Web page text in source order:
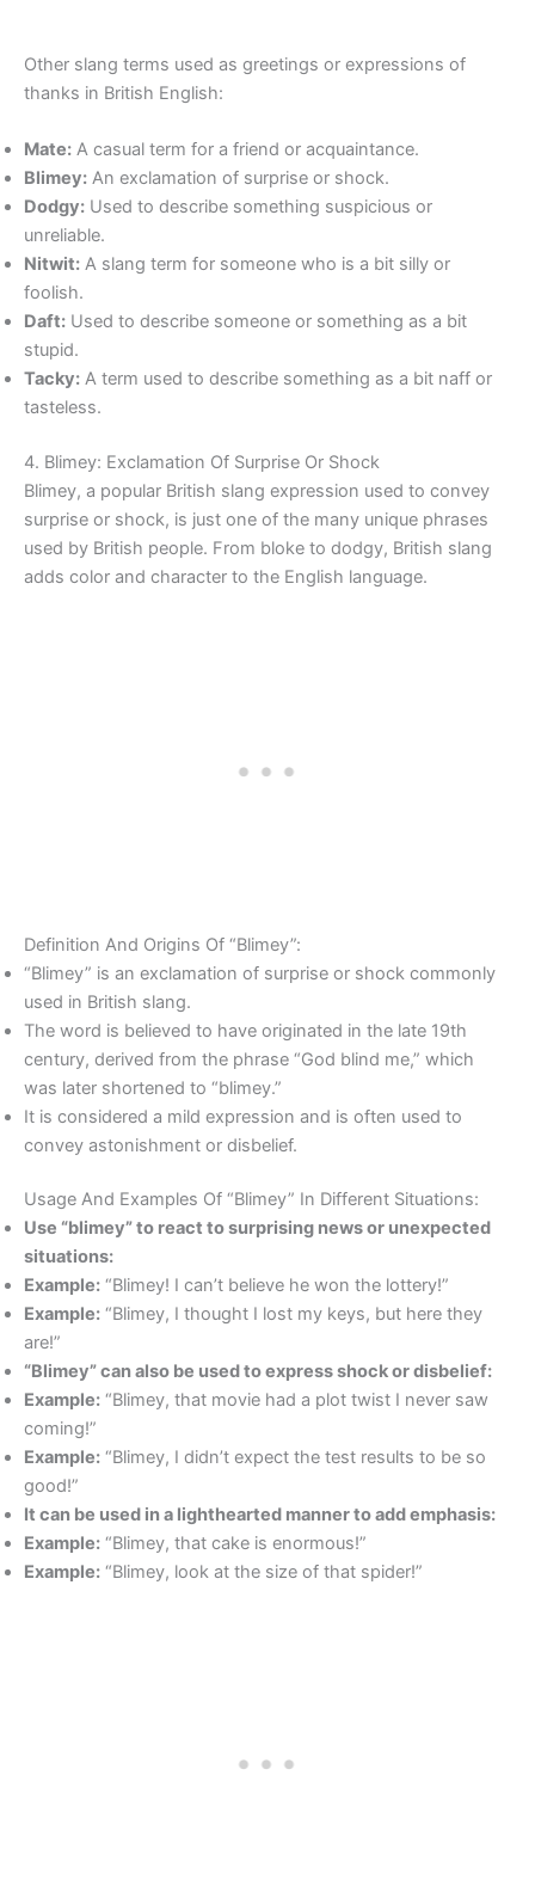
Other slang terms used as greetings or expressions of
thanks in British English:
Mate: A casual term for a friend or acquaintance.
Blimey: An exclamation of surprise or shock.
Dodgy: Used to describe something suspicious or
unreliable.
Nitwit: A slang term for someone who is a bit silly or
foolish.
Daft: Used to describe someone or something as a bit
stupid.
Tacky: A term used to describe something as a bit naff or
tasteless.
4. Blimey: Exclamation Of Surprise Or Shock
Blimey, a popular British slang expression used to convey
surprise or shock, is just one of the many unique phrases
used by British people. From bloke to dodgy, British slang
adds color and character to the English language.
Definition And Origins Of “Blimey”:
“Blimey” is an exclamation of surprise or shock commonly
used in British slang.
The word is believed to have originated in the late 19th
century, derived from the phrase “God blind me,” which
was later shortened to “blimey.”
It is considered a mild expression and is often used to
convey astonishment or disbelief.
Usage And Examples Of “Blimey” In Different Situations:
Use “blimey” to react to surprising news or unexpected
situations:
Example: “Blimey! I can’t believe he won the lottery!”
Example: “Blimey, I thought I lost my keys, but here they
are!”
“Blimey” can also be used to express shock or disbelief:
Example: “Blimey, that movie had a plot twist I never saw
coming!”
Example: “Blimey, I didn’t expect the test results to be so
good!”
It can be used in a lighthearted manner to add emphasis:
Example: “Blimey, that cake is enormous!”
Example: “Blimey, look at the size of that spider!”